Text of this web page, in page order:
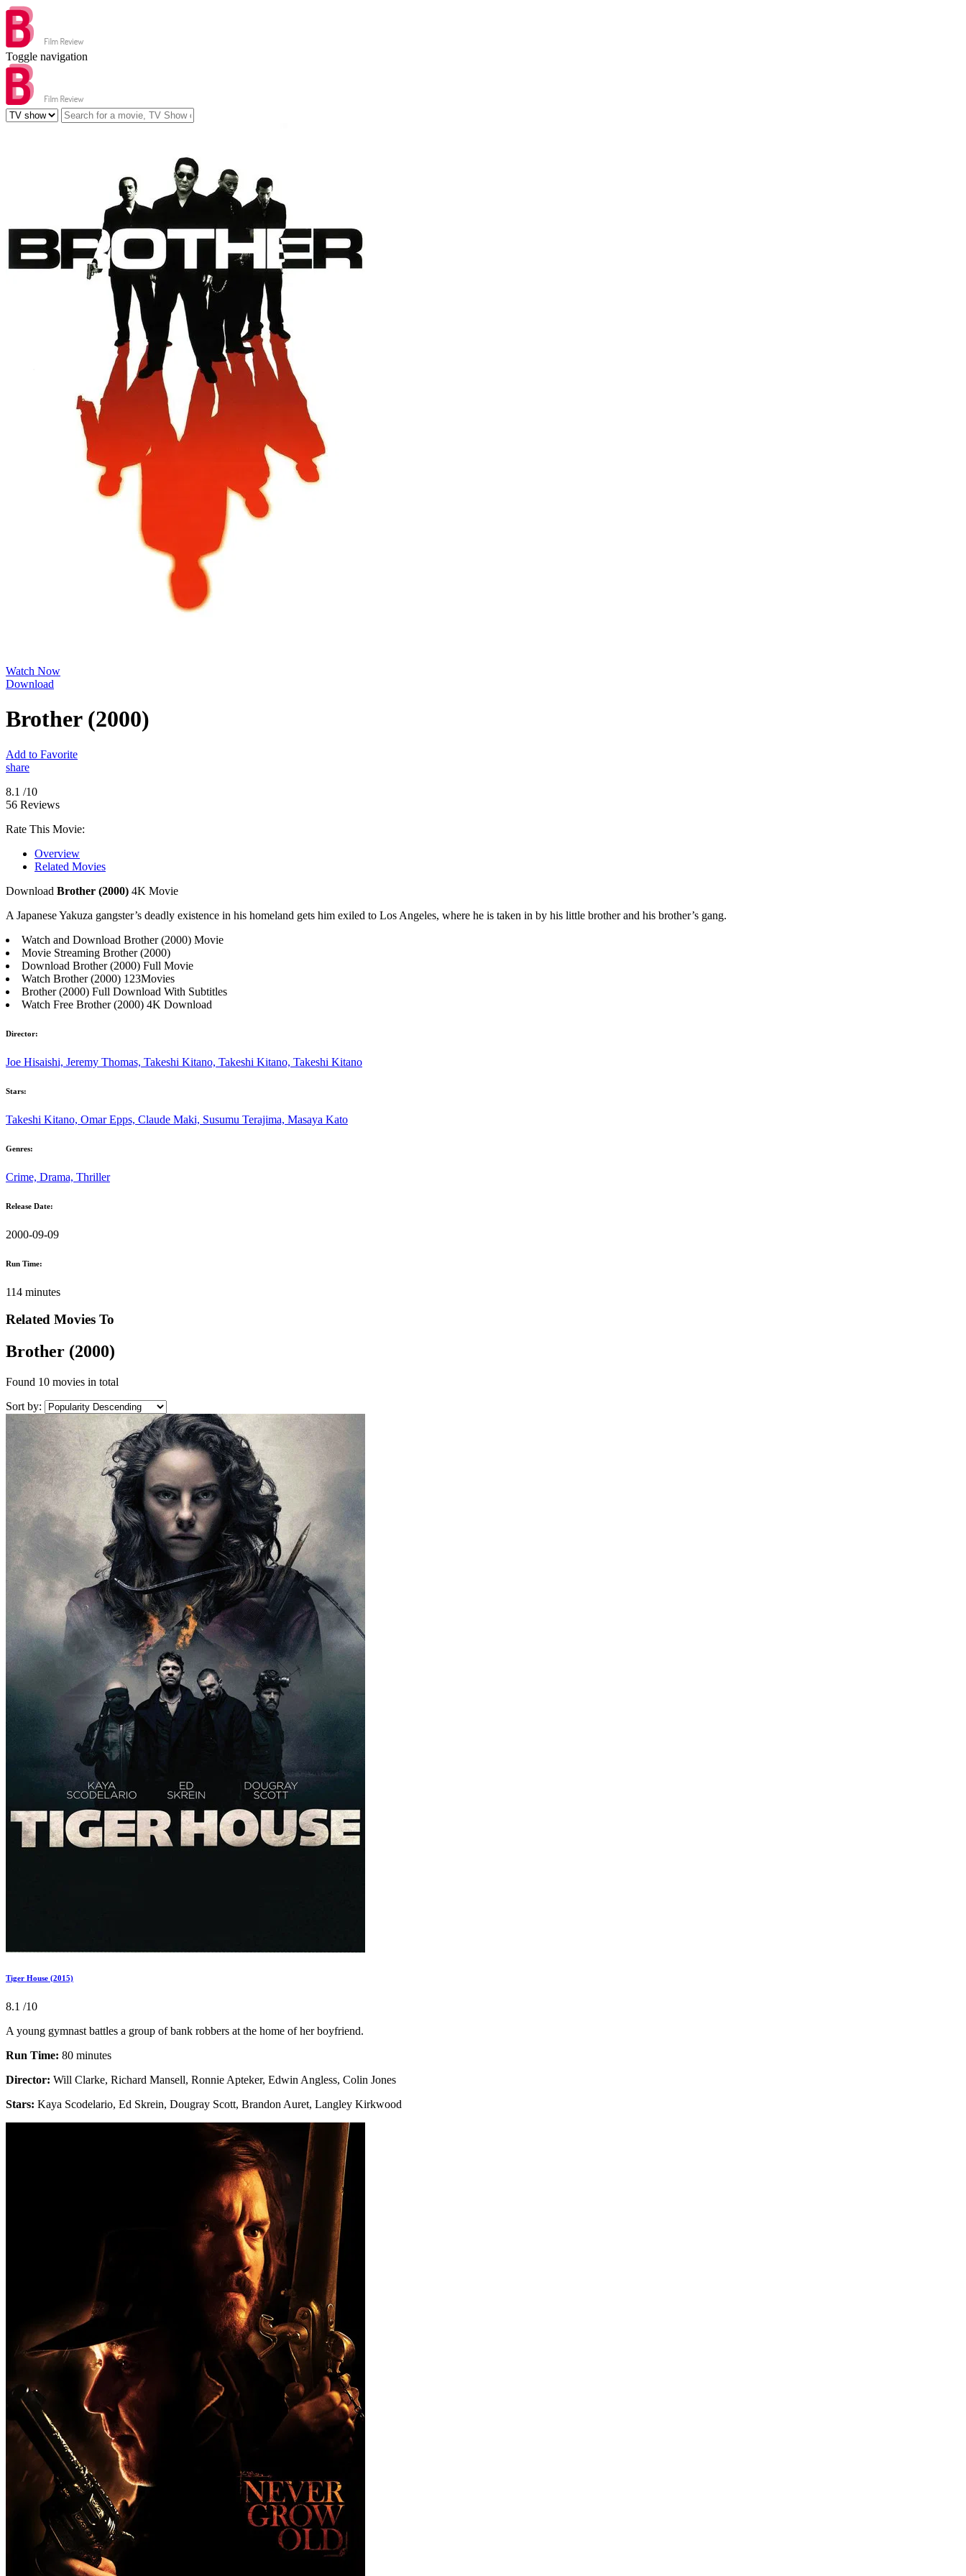
Toggle navigation
Watch Now
Download
Brother (2000)
Add to Favorite
share
8.1 /10
56 Reviews
Rate This Movie:
Overview
Related Movies
Download Brother (2000) 4K Movie
A Japanese Yakuza gangster’s deadly existence in his homeland gets him exiled to Los Angeles, where he is taken in by his little brother and his brother’s gang.
Watch and Download Brother (2000) Movie
Movie Streaming Brother (2000)
Download Brother (2000) Full Movie
Watch Brother (2000) 123Movies
Brother (2000) Full Download With Subtitles
Watch Free Brother (2000) 4K Download
Director:
Joe Hisaishi, Jeremy Thomas, Takeshi Kitano, Takeshi Kitano, Takeshi Kitano
Stars:
Takeshi Kitano, Omar Epps, Claude Maki, Susumu Terajima, Masaya Kato
Genres:
Crime, Drama, Thriller
Release Date:
2000-09-09
Run Time:
114 minutes
Related Movies To
Brother (2000)
Found 10 movies in total
Sort by:
Tiger House (2015)
8.1 /10
A young gymnast battles a group of bank robbers at the home of her boyfriend.
Run Time: 80 minutes
Director: Will Clarke, Richard Mansell, Ronnie Apteker, Edwin Angless, Colin Jones
Stars: Kaya Scodelario, Ed Skrein, Dougray Scott, Brandon Auret, Langley Kirkwood